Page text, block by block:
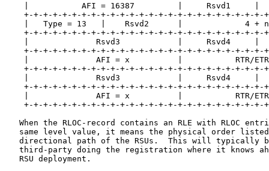
|           AFI = 16387         |     Rsvd1     |
+-+-+-+-+-+-+-+-+-+-+-+-+-+-+-+-+-+-+-+-+-+-+-+-+-
|   Type = 13   |    Rsvd2      |             4 +
+-+-+-+-+-+-+-+-+-+-+-+-+-+-+-+-+-+-+-+-+-+-+-+-+-
|              Rsvd3            |     Rsvd4     |
+-+-+-+-+-+-+-+-+-+-+-+-+-+-+-+-+-+-+-+-+-+-+-+-+-
|              AFI = x          |           RTR/
+-+-+-+-+-+-+-+-+-+-+-+-+-+-+-+-+-+-+-+-+-+-+-+-+-
|              Rsvd3            |     Rsvd4     |
+-+-+-+-+-+-+-+-+-+-+-+-+-+-+-+-+-+-+-+-+-+-+-+-+-
|              AFI = x          |           RTR/
+-+-+-+-+-+-+-+-+-+-+-+-+-+-+-+-+-+-+-+-+-+-+-+-+-
When the RLOC-record contains an RLE with RLOC
same level value, it means the physical order
directional path of the RSUs.  This will typically
third-party doing the registration where it knows
   RSU deployment.